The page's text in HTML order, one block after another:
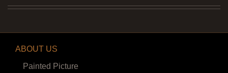
ABOUT US
Painted Picture